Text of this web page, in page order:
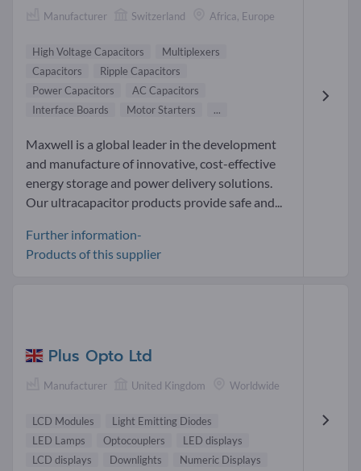
Manufacturer Switzerland Africa, Europe
High Voltage Capacitors
Multiplexers
Capacitors
Ripple Capacitors
Power Capacitors
AC Capacitors
Interface Boards
Motor Starters ...
Maxwell is a global leader in the development
and manufacture of innovative, cost-effective
energy storage and power delivery solutions.
Our ultracapacitor products provide safe and...
Further information-
Products of this supplier
Plus Opto Ltd
Manufacturer United Kingdom Worldwide
LCD Modules
Light Emitting Diodes
LED Lamps
Optocouplers
LED displays
LCD displays
Downlights
Numeric Displays